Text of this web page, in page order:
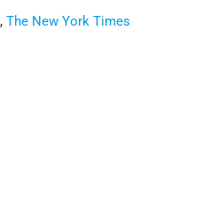
,The New York Times